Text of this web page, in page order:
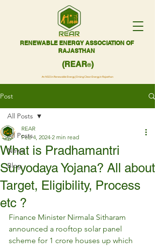
RENEWABLE ENERGY ASSOCIATION OF
RAJASTHAN
An NGO in Renewable Energy | Driving Clean Energy in Rajasthan
(REAR®)
Post
All Posts
News
Blog
All Posts
What is Pradhamantri
Suryodaya Yojana? All about
Target, Eligibility, Process
etc ?
REAR
Feb 4, 2024 2 min read
Finance Minister Nirmala Sitharam
announced a rooftop solar panel
scheme for 1 crore houses up which